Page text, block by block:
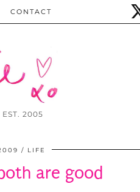
EST. 2005
CONTACT
LIFE
are good